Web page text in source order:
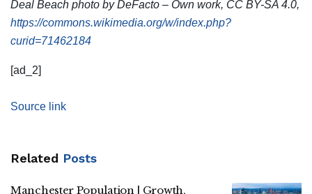
Deal Beach photo by DeFacto – Own work, CC BY-SA 4.0,
https://commons.wikimedia.org/w/index.php?
curid=71462184
[ad_2]
Source link
Related Posts
Manchester Population | Growth,